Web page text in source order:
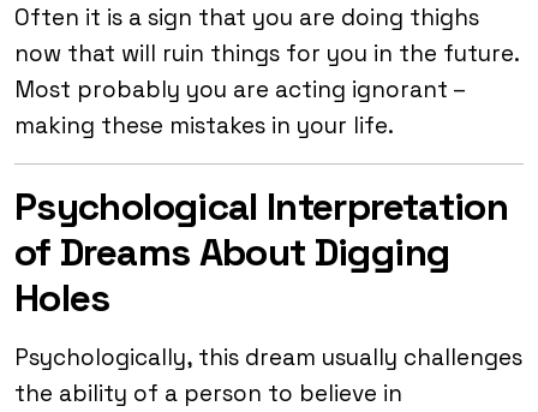
Often it is a sign that you are doing thighs
now that will ruin things for you in the future.
Most probably you are acting ignorant –
making these mistakes in your life.
Psychological Interpretation
of Dreams About Digging
Holes
Psychologically, this dream usually challenges
the ability of a person to believe in